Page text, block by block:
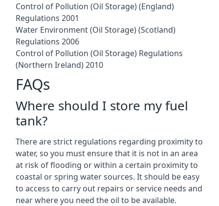
Control of Pollution (Oil Storage) (England)
Regulations 2001
Water Environment (Oil Storage) (Scotland)
Regulations 2006
Control of Pollution (Oil Storage) Regulations
(Northern Ireland) 2010
FAQs
Where should I store my fuel
tank?
There are strict regulations regarding proximity to
water, so you must ensure that it is not in an area
at risk of flooding or within a certain proximity to
coastal or spring water sources. It should be easy
to access to carry out repairs or service needs and
near where you need the oil to be available.